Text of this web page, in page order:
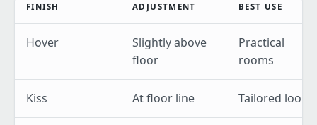
FINISH ADJUSTMENT BEST USE
Hover
Slightly above
floor
Practical
rooms
Kiss At floor line Tailored look